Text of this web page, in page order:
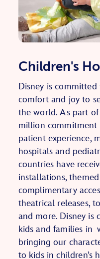
Children's
Disney is
comfort and joy to
the world. As part
million
patient experience,
hospitals and
countries have
installations,
complimentary
theatrical releases,
and more. Disney is
kids and families in
bringing our
to kids in children’s